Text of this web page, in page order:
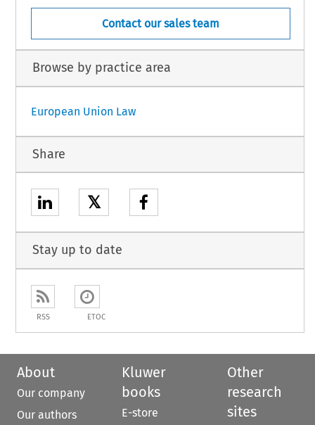
Contact our sales team
Browse by practice area
European Union Law
Share
𝕏
Stay up to date
RSS ETOC
About
Our company
Our authors
Kluwer
books
E-store
Other
research
sites